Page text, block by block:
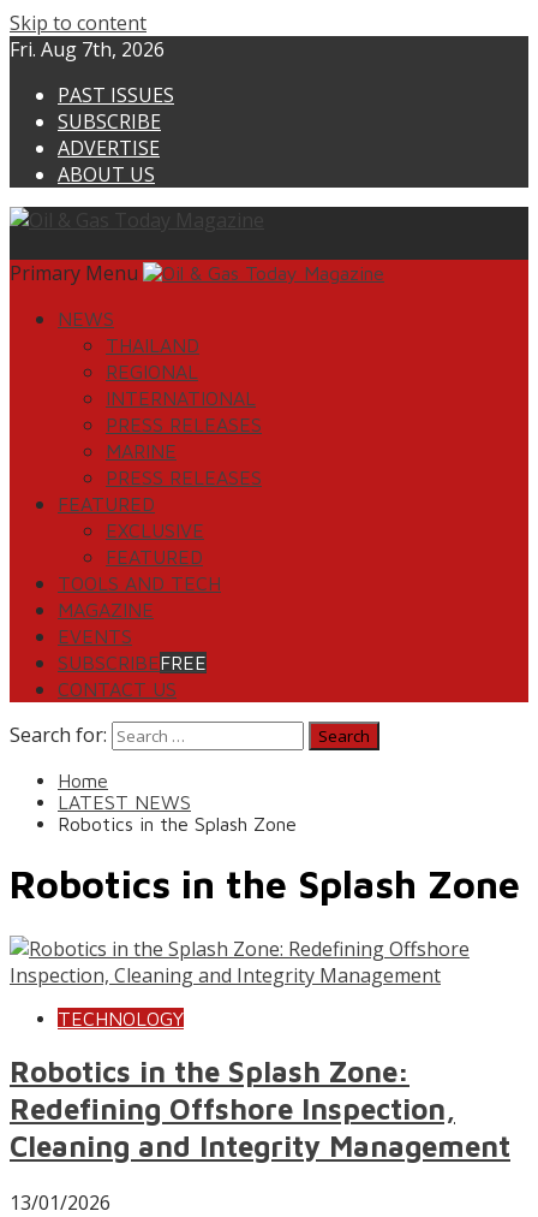
Skip to content
Fri. Aug 7th, 2026
PAST ISSUES
SUBSCRIBE
ADVERTISE
ABOUT US
Primary Menu
NEWS
THAILAND
REGIONAL
INTERNATIONAL
PRESS RELEASES
MARINE
PRESS RELEASES
FEATURED
EXCLUSIVE
FEATURED
TOOLS AND TECH
MAGAZINE
EVENTS
SUBSCRIBEFREE
CONTACT US
Search for:
Home
LATEST NEWS
Robotics in the Splash Zone
Robotics in the Splash Zone
TECHNOLOGY
Robotics in the Splash Zone:
Redefining Offshore Inspection,
Cleaning and Integrity Management
13/01/2026